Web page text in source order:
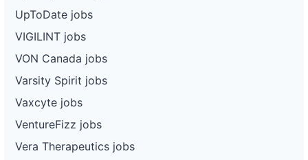
UpToDate jobs
VIGILINT jobs
VON Canada jobs
Varsity Spirit jobs
Vaxcyte jobs
VentureFizz jobs
Vera Therapeutics jobs